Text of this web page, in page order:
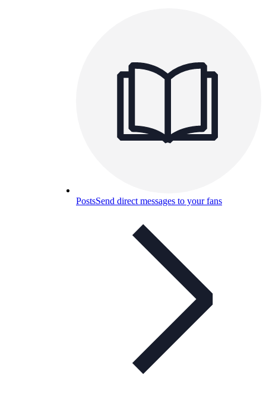
PostsSend direct messages to your fans